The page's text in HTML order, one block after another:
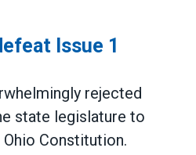
Issue 1
rejected
state legislature to
Constitution.